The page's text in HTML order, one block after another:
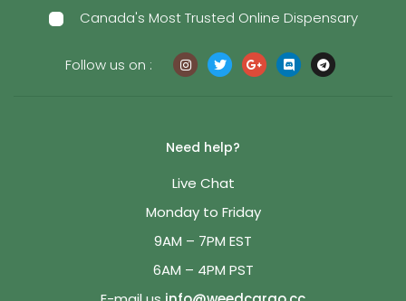
Canada's Most Trusted Online Dispensary
Follow us on :
Need help?
Live Chat
Monday to Friday
9AM – 7PM EST
6AM – 4PM PST